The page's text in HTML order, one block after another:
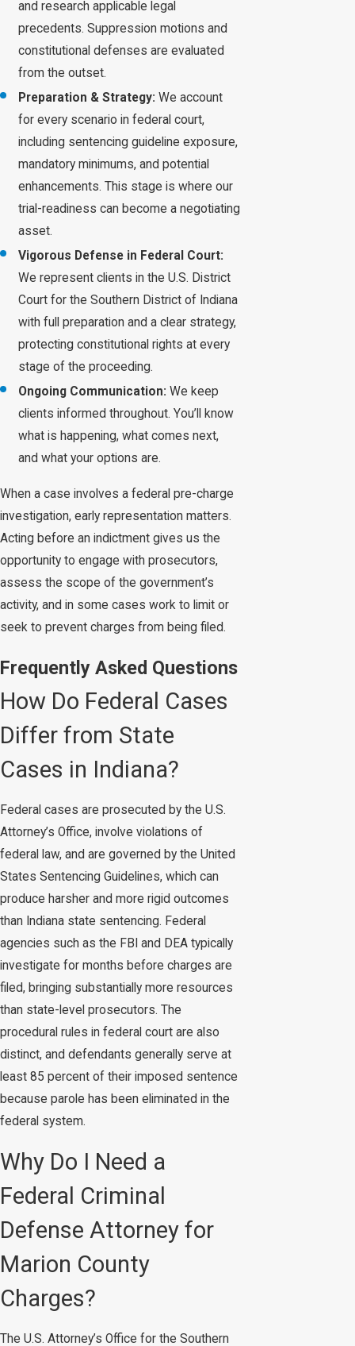
and research applicable legal
precedents. Suppression motions and
constitutional defenses are evaluated
from the outset.
Preparation & Strategy: We account
for every scenario in federal court,
including sentencing guideline exposure,
mandatory minimums, and potential
enhancements. This stage is where our
trial-readiness can become a negotiating
asset.
Vigorous Defense in Federal Court:
We represent clients in the U.S. District
Court for the Southern District of Indiana
with full preparation and a clear strategy,
protecting constitutional rights at every
stage of the proceeding.
Ongoing Communication: We keep
clients informed throughout. You’ll know
what is happening, what comes next,
and what your options are.
When a case involves a federal pre-charge
investigation, early representation matters.
Acting before an indictment gives us the
opportunity to engage with prosecutors,
assess the scope of the government’s
activity, and in some cases work to limit or
seek to prevent charges from being filed.
Frequently Asked Questions
How Do Federal Cases
Differ from State
Cases in Indiana?
Federal cases are prosecuted by the U.S.
Attorney’s Office, involve violations of
federal law, and are governed by the United
States Sentencing Guidelines, which can
produce harsher and more rigid outcomes
than Indiana state sentencing. Federal
agencies such as the FBI and DEA typically
investigate for months before charges are
filed, bringing substantially more resources
than state-level prosecutors. The
procedural rules in federal court are also
distinct, and defendants generally serve at
least 85 percent of their imposed sentence
because parole has been eliminated in the
federal system.
Why Do I Need a
Federal Criminal
Defense Attorney for
Marion County
Charges?
The U.S. Attorney’s Office for the Southern